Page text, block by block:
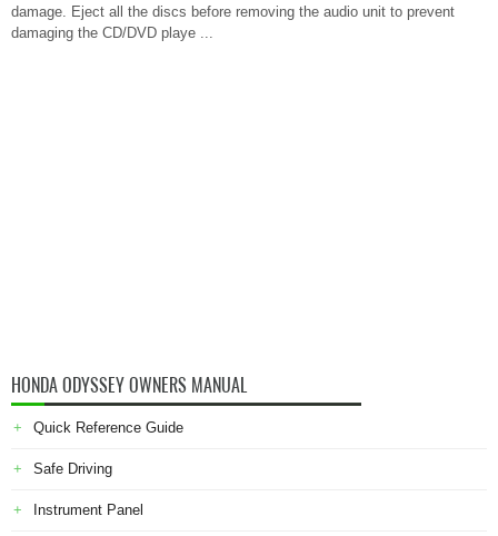
damage. Eject all the discs before removing the audio unit to prevent
damaging the CD/DVD playe ...
HONDA ODYSSEY OWNERS MANUAL
Quick Reference Guide
Safe Driving
Instrument Panel